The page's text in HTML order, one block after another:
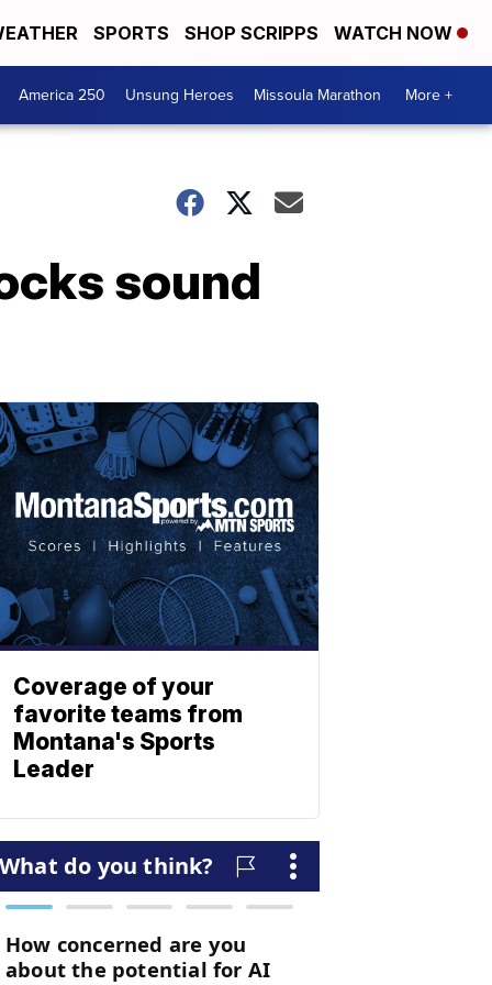
SPORTS SHOP SCRIPPS WATCH NOW
America 250 Unsung Heroes Missoula Marathon More +
sound
Coverage of your
favorite teams from
Montana's Sports
Leader